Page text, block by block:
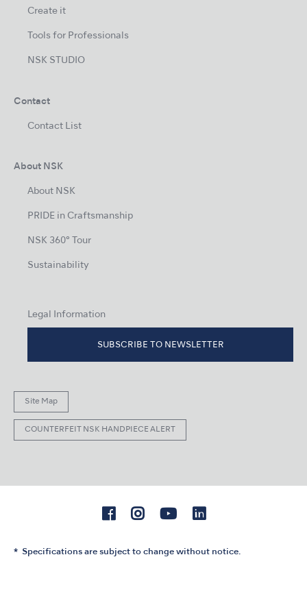
Create it
Tools for Professionals
NSK STUDIO
Contact
Contact List
About NSK
About NSK
PRIDE in Craftsmanship
NSK 360° Tour
Sustainability
Legal Information
SUBSCRIBE TO NEWSLETTER
Site Map
COUNTERFEIT NSK HANDPIECE ALERT
Specifications are subject to change without notice.